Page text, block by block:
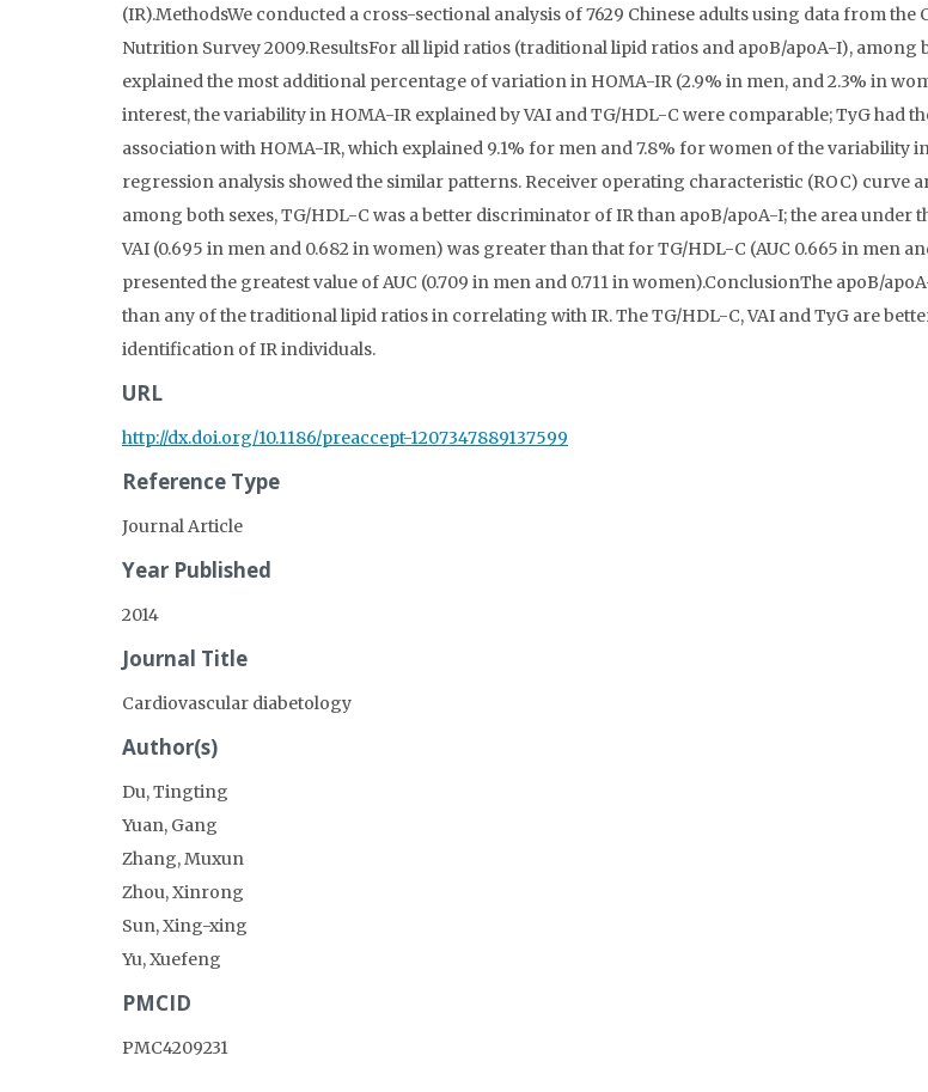
(IR).MethodsWe conducted a cross-sectional analysis of 7629 Chinese adults using data from the
Nutrition Survey 2009.ResultsFor all lipid ratios (traditional lipid ratios and apoB/apoA-I), among
explained the most additional percentage of variation in HOMA-IR (2.9% in men, and 2.3% in
interest, the variability in HOMA-IR explained by VAI and TG/HDL-C were comparable; TyG had
association with HOMA-IR, which explained 9.1% for men and 7.8% for women of the variability
regression analysis showed the similar patterns. Receiver operating characteristic (ROC) curve
among both sexes, TG/HDL-C was a better discriminator of IR than apoB/apoA-I; the area under
VAI (0.695 in men and 0.682 in women) was greater than that for TG/HDL-C (AUC 0.665 in men
presented the greatest value of AUC (0.709 in men and 0.711 in women).ConclusionThe apoB/
than any of the traditional lipid ratios in correlating with IR. The TG/HDL-C, VAI and TyG are
identification of IR individuals.
URL
http://dx.doi.org/10.1186/preaccept-1207347889137599
Reference Type
Journal Article
Year Published
2014
Journal Title
Cardiovascular diabetology
Author(s)
Du, Tingting
Yuan, Gang
Zhang, Muxun
Zhou, Xinrong
Sun, Xing-xing
Yu, Xuefeng
PMCID
PMC4209231